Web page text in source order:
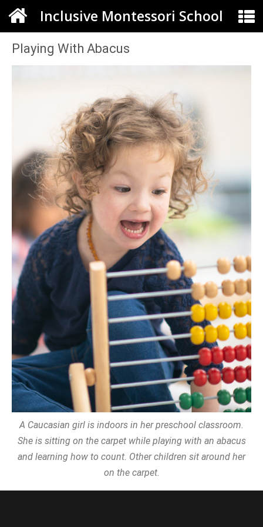
Inclusive Montessori School
Playing With Abacus
A Caucasian girl is indoors in her preschool classroom.
She is sitting on the carpet while playing with an abacus
and learning how to count. Other children sit around her
on the carpet.